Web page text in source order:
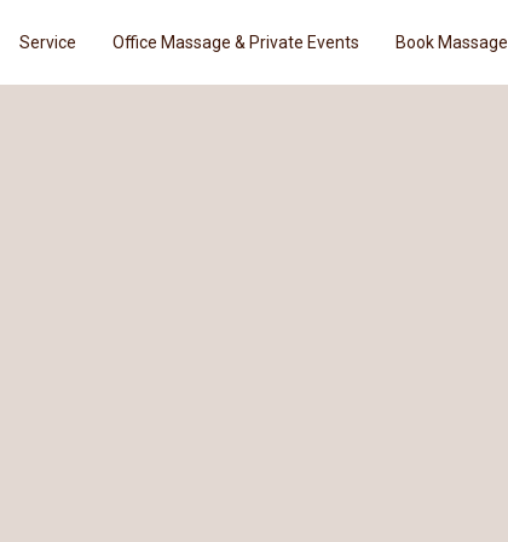
Service Office Massage & Private Events Book Massage